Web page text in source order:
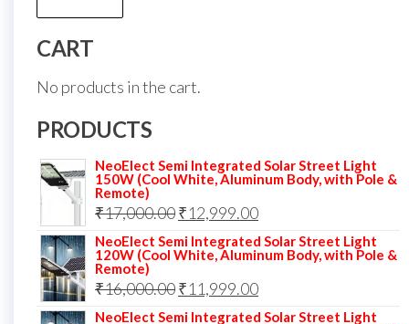
CART
No products in the cart.
PRODUCTS
NeoElect Semi Integrated Solar Street Light
150W (Cool White, Aluminum Body, with Pole &
Remote)
₹17,000.00Original
price
was:
₹17,000.00.
₹12,999.00Current
price
is:
₹12,999.00.
NeoElect Semi Integrated Solar Street Light
120W (Cool White, Aluminum Body, with Pole &
Remote)
₹16,000.00Original
price
₹11,999.00Current
price
NeoElect Semi Integrated Solar Street Light